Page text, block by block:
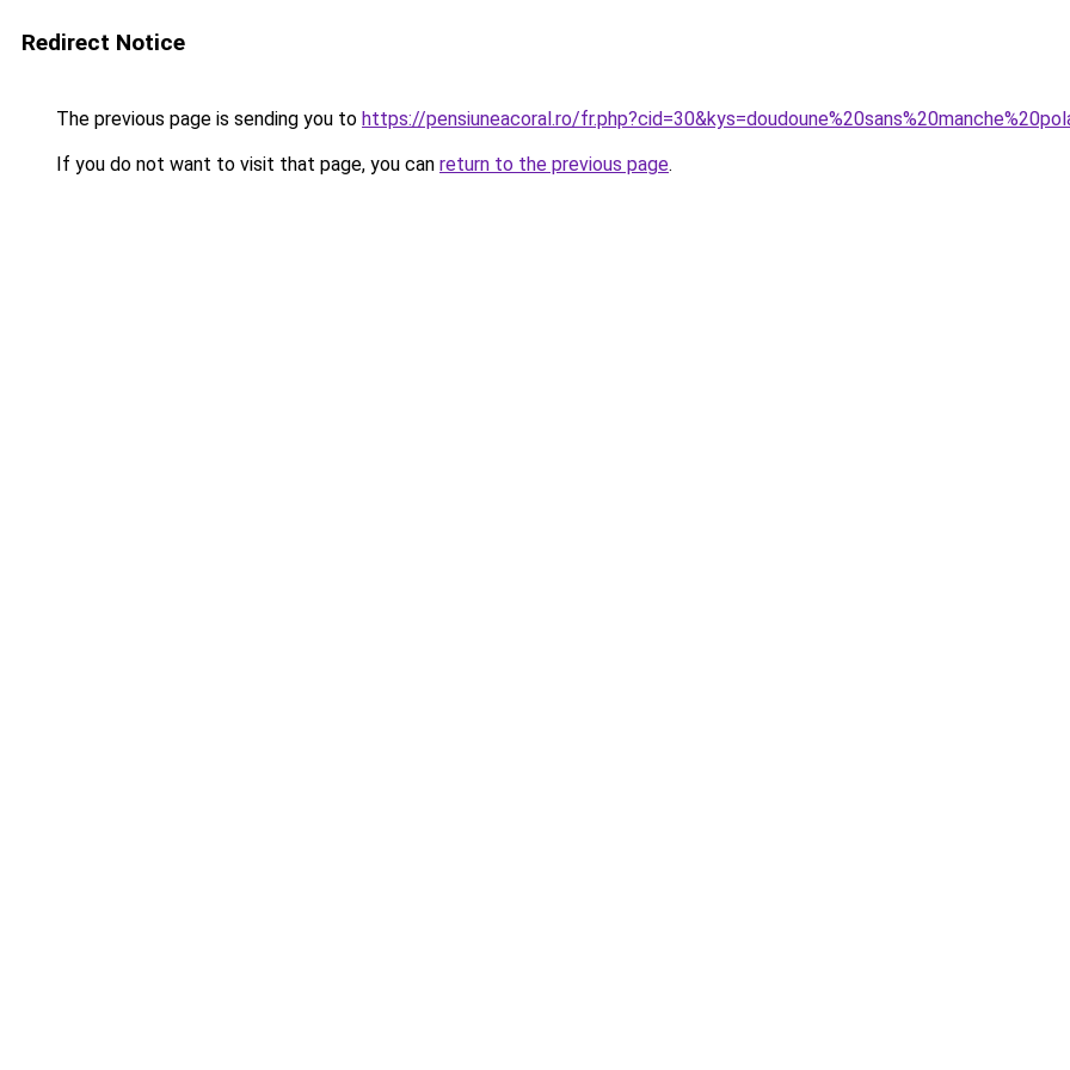
Redirect Notice
The previous page is sending you to https://pensiuneacoral.ro/
If you do not want to visit that page, you can return to the previous page.